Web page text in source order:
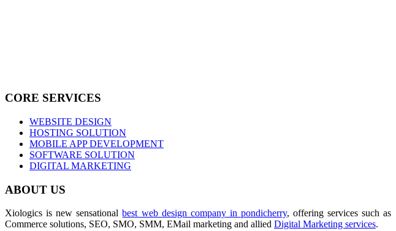
CORE SERVICES
WEBSITE DESIGN
HOSTING SOLUTION
MOBILE APP DEVELOPMENT
SOFTWARE SOLUTION
DIGITAL MARKETING
ABOUT US
Xiologics is new sensationalbest web design company in pondicherry, offering services such
Commerce solutions, SEO, SMO, SMM, EMail marketing and allied Digital Marketing services.